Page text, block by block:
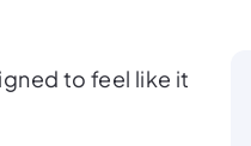
to feel like it